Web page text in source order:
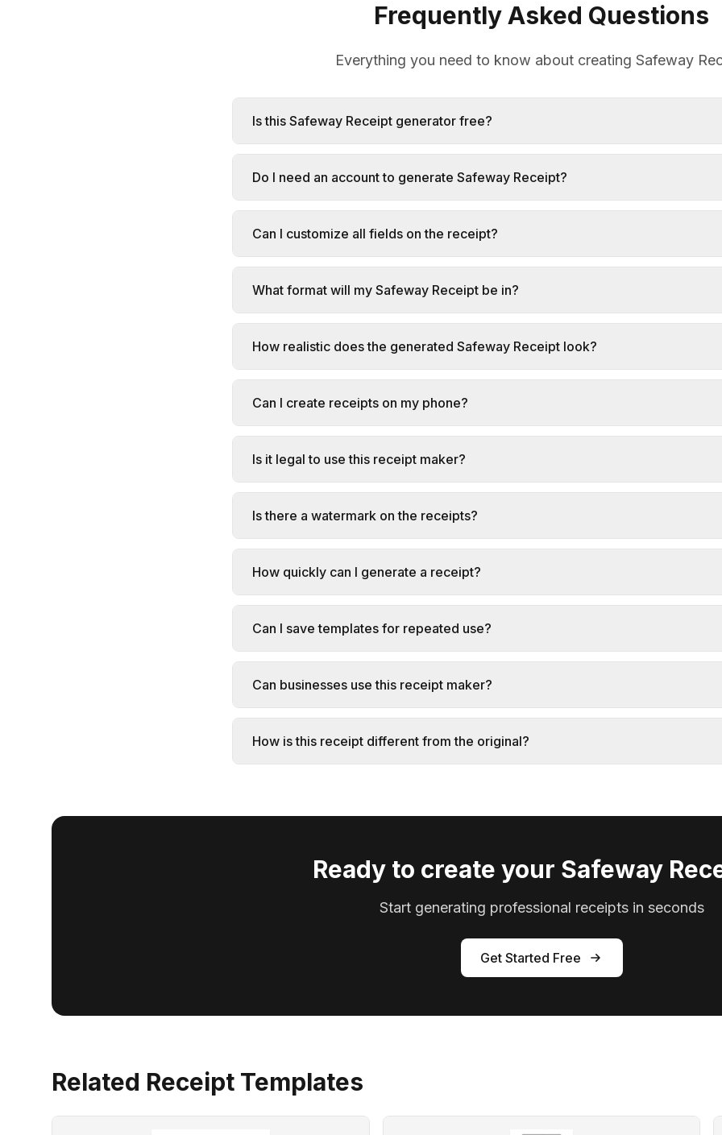
Frequently Asked Questions
Everything you need to know about creating Safeway
Is this Safeway Receipt generator free?
Do I need an account to generate Safeway Receipt?
Can I customize all fields on the receipt?
What format will my Safeway Receipt be in?
How realistic does the generated Safeway Receipt look?
Can I create receipts on my phone?
Is it legal to use this receipt maker?
Is there a watermark on the receipts?
How quickly can I generate a receipt?
Can I save templates for repeated use?
Can businesses use this receipt maker?
How is this receipt different from the original?
Ready to create your Safeway
Start generating professional receipts in seconds
Get Started Free
Related Receipt Templates